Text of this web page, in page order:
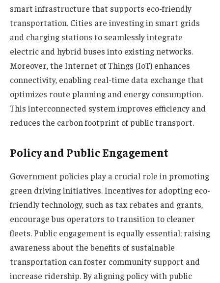
smart infrastructure that supports eco-friendly
transportation. Cities are investing in smart grids
and charging stations to seamlessly integrate
electric and hybrid buses into existing networks.
Moreover, the Internet of Things (IoT) enhances
connectivity, enabling real-time data exchange that
optimizes route planning and energy consumption.
This interconnected system improves efficiency and
reduces the carbon footprint of public transport.
Policy and Public Engagement
Government policies play a crucial role in promoting
green driving initiatives. Incentives for adopting eco-
friendly technology, such as tax rebates and grants,
encourage bus operators to transition to cleaner
fleets. Public engagement is equally essential; raising
awareness about the benefits of sustainable
transportation can foster community support and
increase ridership. By aligning policy with public